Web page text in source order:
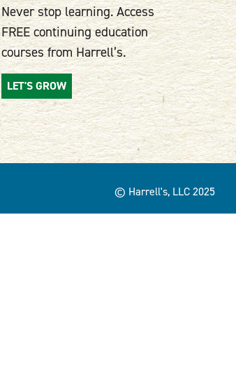
Never stop learning. Access
FREE continuing education
courses from Harrell’s.
LET'S GROW
© Harrell's, LLC 2025